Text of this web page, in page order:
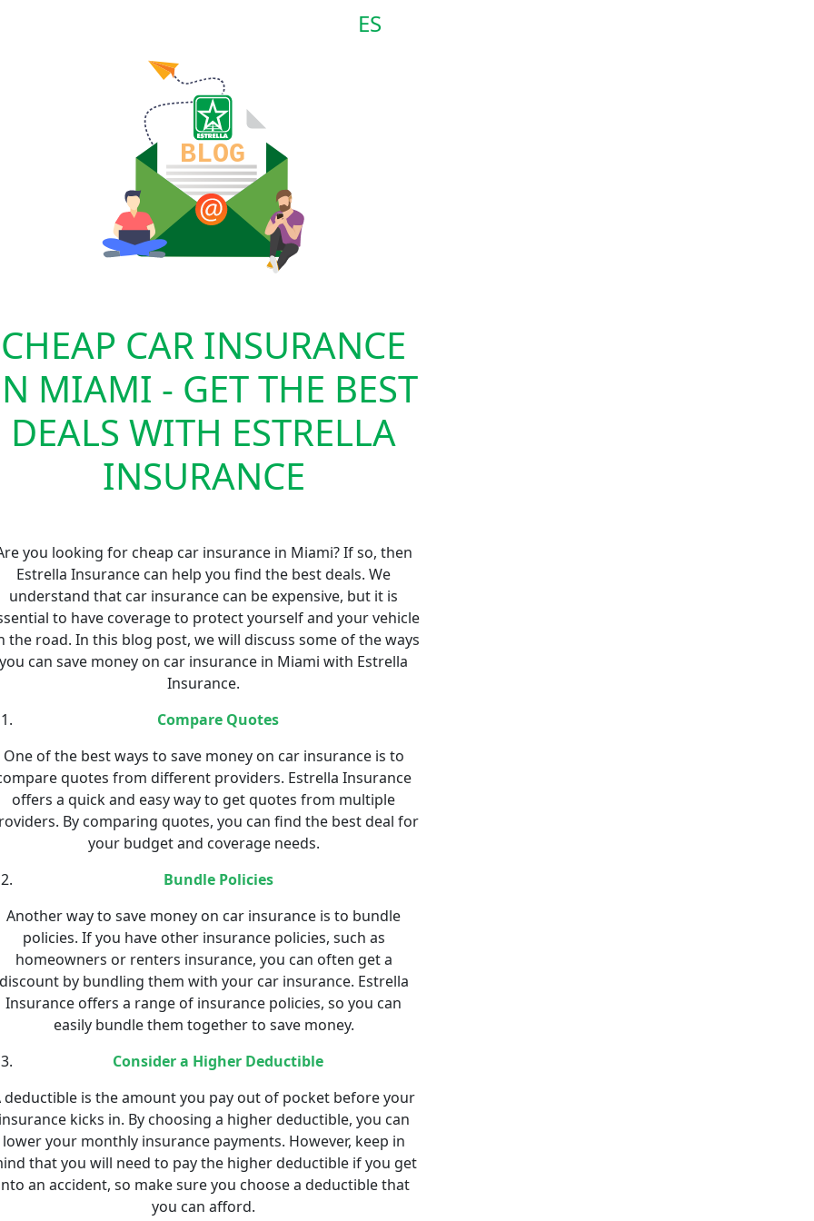
ES
CHEAP CAR INSURANCE
MIAMI - GET THE BEST
DEALS WITH ESTRELLA
INSURANCE
you looking for cheap car insurance in Miami? If so, then
Estrella Insurance can help you find the best deals. We
understand that car insurance can be expensive, but it is
to have coverage to protect yourself and your vehicle
the road. In this blog post, we will discuss some of the ways
you can save money on car insurance in Miami with Estrella
Insurance.
Compare Quotes
One of the best ways to save money on car insurance is to
quotes from different providers. Estrella Insurance
offers a quick and easy way to get quotes from multiple
By comparing quotes, you can find the best deal for
your budget and coverage needs.
Bundle Policies
Another way to save money on car insurance is to bundle
policies. If you have other insurance policies, such as
homeowners or renters insurance, you can often get a
by bundling them with your car insurance. Estrella
Insurance offers a range of insurance policies, so you can
easily bundle them together to save money.
Consider a Higher Deductible
deductible is the amount you pay out of pocket before your
kicks in. By choosing a higher deductible, you can
lower your monthly insurance payments. However, keep in
that you will need to pay the higher deductible if you get
an accident, so make sure you choose a deductible that
you can afford.